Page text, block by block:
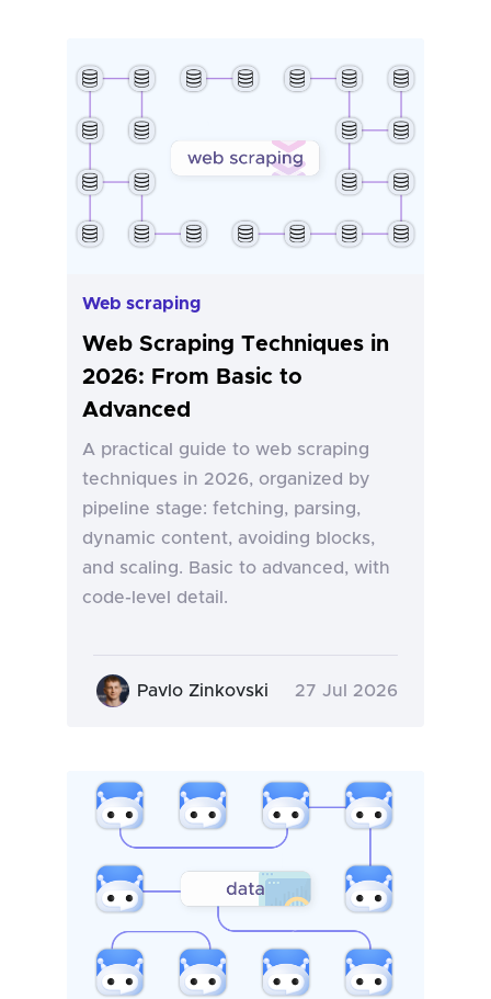
Web scraping
Web Scraping Techniques in
2026: From Basic to
Advanced
A practical guide to web scraping
techniques in 2026, organized by
pipeline stage: fetching, parsing,
dynamic content, avoiding blocks,
and scaling. Basic to advanced, with
code-level detail.
Pavlo Zinkovski 27 Jul 2026